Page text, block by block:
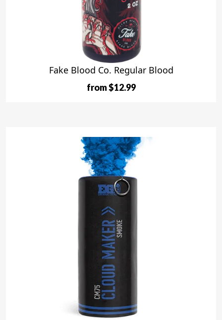
from $12.99
Fake Blood Co. Regular Blood